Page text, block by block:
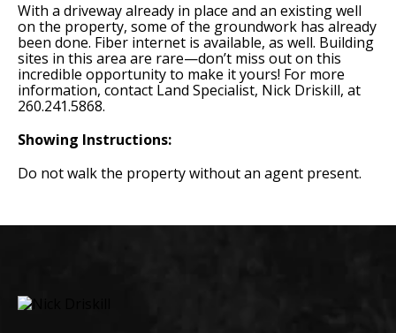
With a driveway already in place and an existing well
on the property, some of the groundwork has already
been done. Fiber internet is available, as well. Building
sites in this area are rare—don’t miss out on this
incredible opportunity to make it yours! For more
information, contact Land Specialist, Nick Driskill, at
260.241.5868.
Showing Instructions:
Do not walk the property without an agent present.